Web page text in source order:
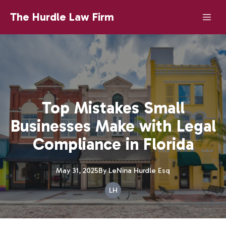
The Hurdle Law Firm
Top Mistakes Small
Businesses Make with Legal
Compliance in Florida
May 31, 2025By LeNina Hurdle Esq
LH